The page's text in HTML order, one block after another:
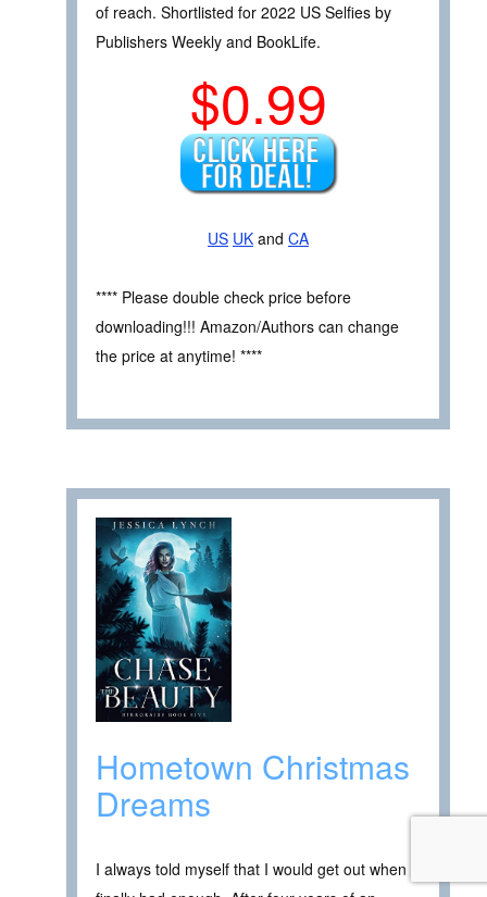
of reach. Shortlisted for 2022 US Selfies by
Publishers Weekly and BookLife.
$0.99
US UK and CA
**** Please double check price before
downloading!!! Amazon/Authors can change
the price at anytime! ****
Hometown Christmas
Dreams
I always told myself that I would get out when I